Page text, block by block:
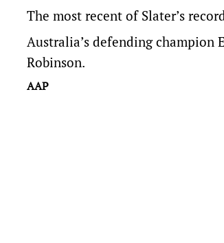
The most recent of Slater’s
Australia’s defending champion
Robinson.
AAP